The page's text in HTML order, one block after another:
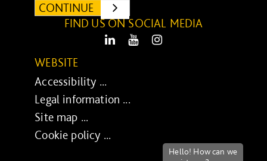
CONTINUE
SUBMIT
FIND US ON SOCIAL MEDIA
LinkedIn Youtube
WEBSITE
Accessibility ...
Legal information ...
Site map ...
Cookie policy ...